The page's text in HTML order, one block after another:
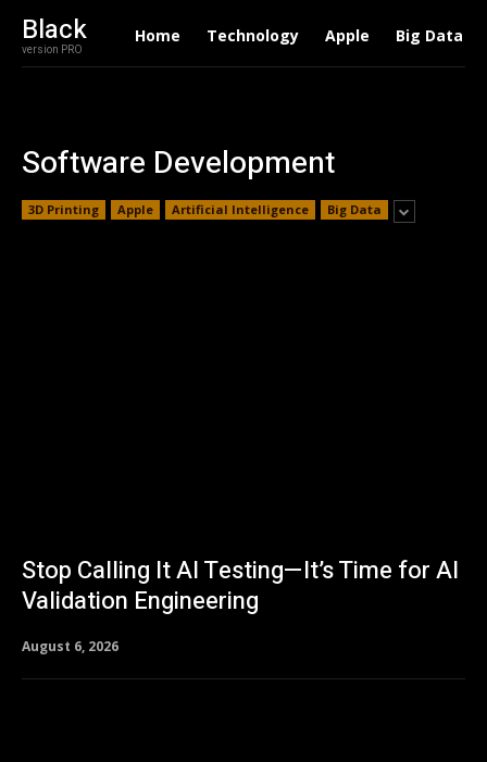
Black
version PRO
Home Technology Apple Big Data
Software Development
3D Printing Apple Artificial Intelligence Big Data
Stop Calling It AI Testing—It’s Time for AI
Validation Engineering
August 6, 2026